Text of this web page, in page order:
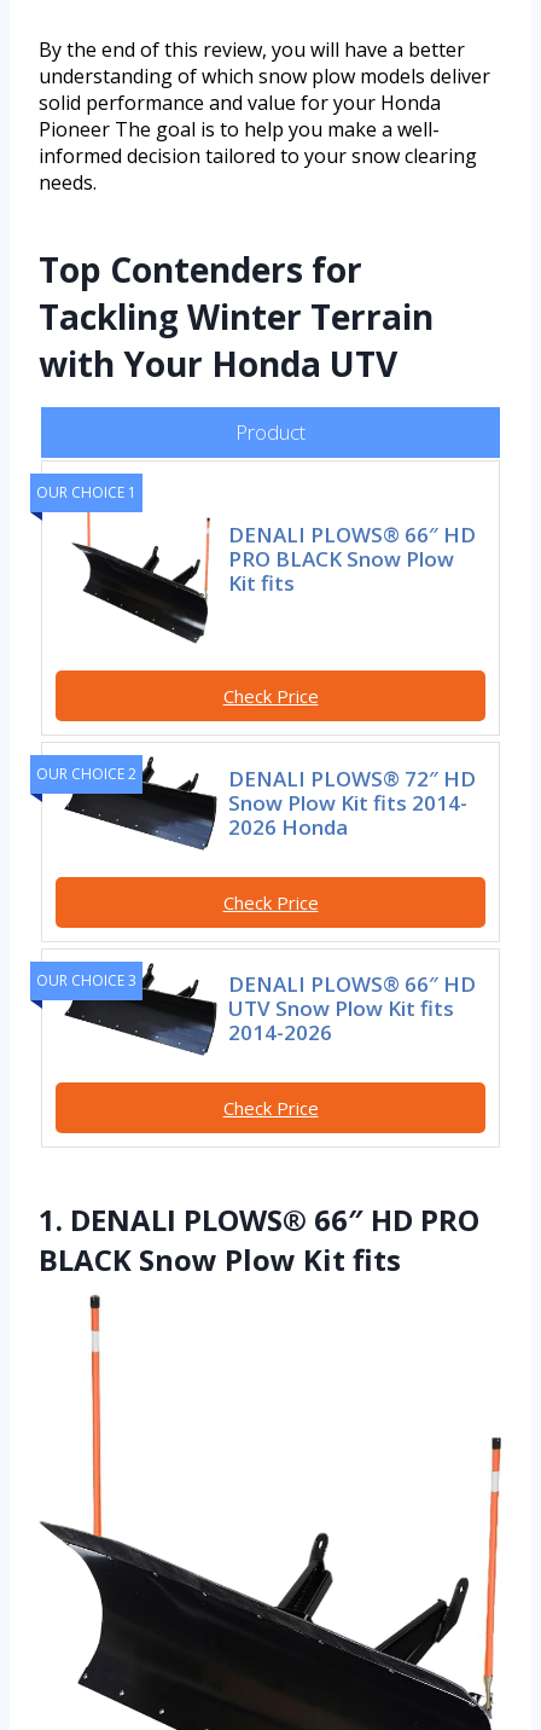
By the end of this review, you will have a better
understanding of which snow plow models deliver
solid performance and value for your Honda
Pioneer The goal is to help you make a well-
informed decision tailored to your snow clearing
needs.
Top Contenders for
Tackling Winter Terrain
with Your Honda UTV
Product
OUR CHOICE 1
DENALI PLOWS® 66″ HD
PRO BLACK Snow Plow
Kit fits
Check Price
OUR CHOICE 2
DENALI PLOWS® 72″ HD
Snow Plow Kit fits 2014-
2026 Honda
Check Price
OUR CHOICE 3
DENALI PLOWS® 66″ HD
UTV Snow Plow Kit fits
2014-2026
Check Price
1. DENALI PLOWS® 66″ HD PRO
BLACK Snow Plow Kit fits